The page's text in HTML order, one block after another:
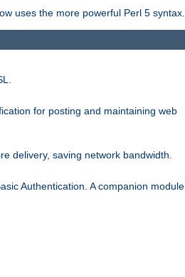
uses the more powerful Perl 5 syntax.
for posting and maintaining web
delivery, saving network bandwidth.
Authentication. A companion module,